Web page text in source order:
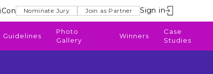
Nominate Jury Join as Partner Sign in
Guidelines
Photo
Gallery
Winners
Case
Studies